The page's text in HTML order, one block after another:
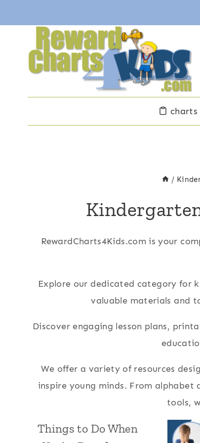
to
charts
/
RewardCharts4Kids.com is your
Explore our dedicated category for
valuable materials and
Discover engaging lesson plans,
We offer a variety of resources
inspire young minds. From
tools,
Things to Do When